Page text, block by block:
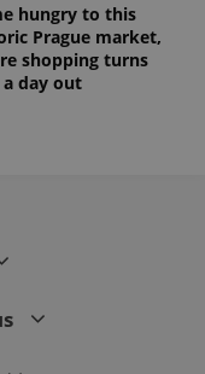
hungry to this
Prague market,
shopping turns
day out